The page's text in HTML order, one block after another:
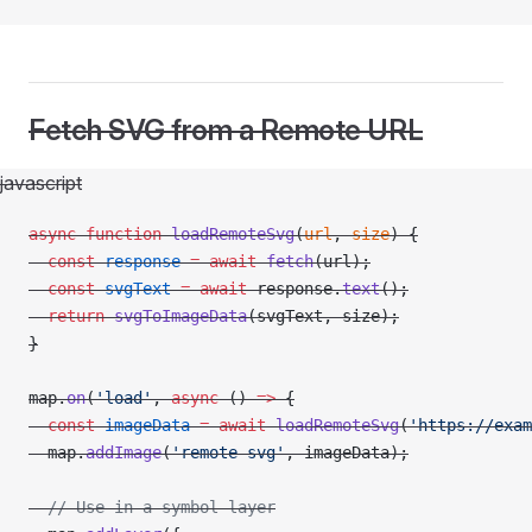
Fetch SVG from a Remote URL
javascript
async function loadRemoteSvg(url, size) {
  const
response = await fetch(url);
  const
svgText = await response.text();
  return
svgToImageData(svgText, size);
}
map.on('load', async () => {
  const
imageData = await loadRemoteSvg('https://
  map.
addImage('remote-svg', imageData);
  // Use in a symbol layer